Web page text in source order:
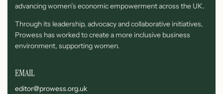
advancing women’s economic empowerment across the UK.
Through its leadership, advocacy and collaborative initiatives,
Prowess has worked to create a more inclusive business
environment, supporting women.
EMAIL
editor@prowess.org.uk